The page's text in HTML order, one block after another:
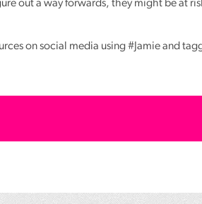
out a way forwards, they might be at
on social media using #Jamie and